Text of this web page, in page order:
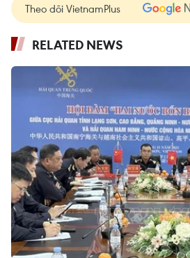
Theo dõi VietnamPlus
RELATED NEWS